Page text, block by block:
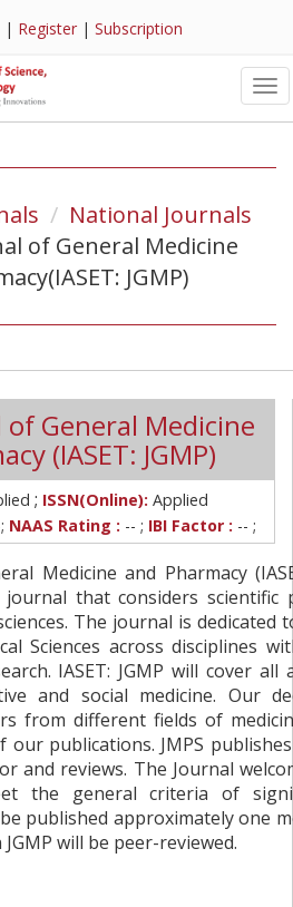
| Register |Subscription
National Journals
of General Medicine
JGMP)
of General Medicine
(IASET: JGMP)
; ISSN(Online): Applied
NAAS Rating : -- ; IBI Factor : -- ;
Medicine and Pharmacy
journal that considers
The journal is dedicated
Sciences across disciplines
IASET: JGMP will cover all
and social medicine. Our
from different fields of
our publications. JMPS
and reviews. The Journal
the general criteria of
published approximately one
will be peer-reviewed.